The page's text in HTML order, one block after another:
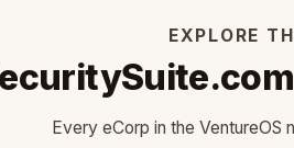
EXPLORE
Every eCorp in the